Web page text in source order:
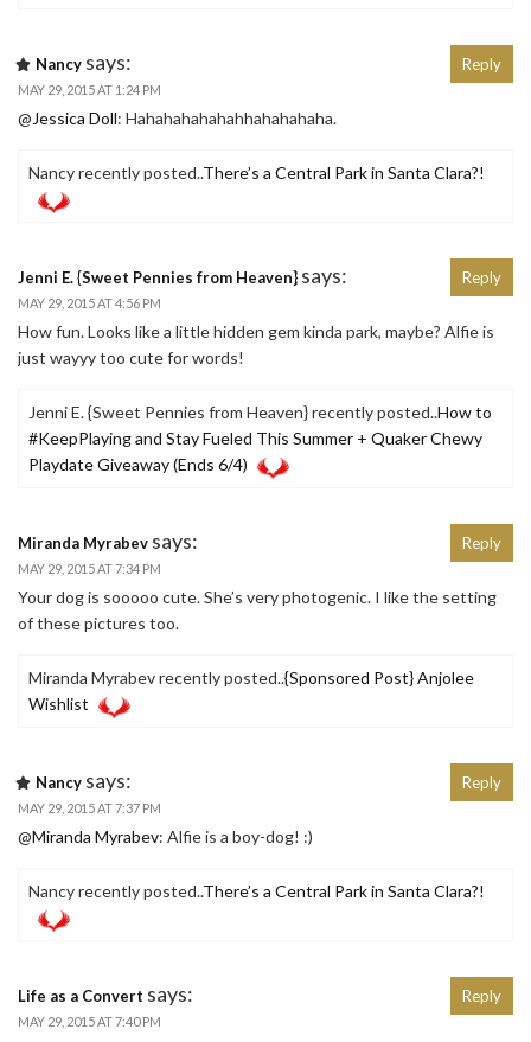
Nancy says:
MAY 29, 2015 AT 1:24 PM
@Jessica Doll: Hahahahahahahhahahahaha.
Nancy recently posted..There’s a Central Park in Santa Clara?!
Reply
Jenni E. {Sweet Pennies from Heaven} says:
MAY 29, 2015 AT 4:56 PM
How fun. Looks like a little hidden gem kinda park, maybe? Alfie is
just wayyy too cute for words!
Jenni E. {Sweet Pennies from Heaven} recently posted..How to
#KeepPlaying and Stay Fueled This Summer + Quaker Chewy
Playdate Giveaway (Ends 6/4)
Reply
Miranda Myrabev says:
MAY 29, 2015 AT 7:34 PM
Your dog is sooooo cute. She’s very photogenic. I like the setting
of these pictures too.
Miranda Myrabev recently posted..{Sponsored Post} Anjolee
Wishlist
Reply
Nancy says:
MAY 29, 2015 AT 7:37 PM
@Miranda Myrabev: Alfie is a boy-dog! :)
Nancy recently posted..There’s a Central Park in Santa Clara?!
Reply
Life as a Convert says:
MAY 29, 2015 AT 7:40 PM
Reply